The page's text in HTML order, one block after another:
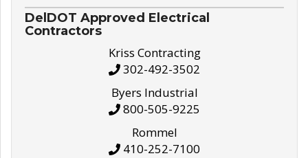
DelDOT Approved Electrical
Contractors
Kriss Contracting
302-492-3502
Byers Industrial
800-505-9225
Rommel
410-252-7100